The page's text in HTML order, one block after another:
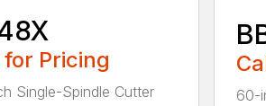
for Pricing
Single-Spindle Cutter
60-